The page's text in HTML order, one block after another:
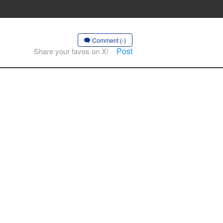
Comment (-)
Share your faves on X! Post